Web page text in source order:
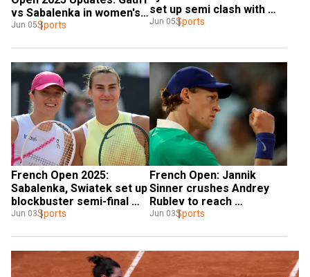
vs Sabalenka in women's
singles final
Jun 05Sports
set up semi clash with
Sinner
Jun 05Sports
French Open 2025:
Sabalenka, Swiatek set up
blockbuster semi-final
clash in women's singles
Jun 03Sports
French Open: Jannik
Sinner crushes Andrey
Rublev to reach
quarterfinal
Jun 03Sports